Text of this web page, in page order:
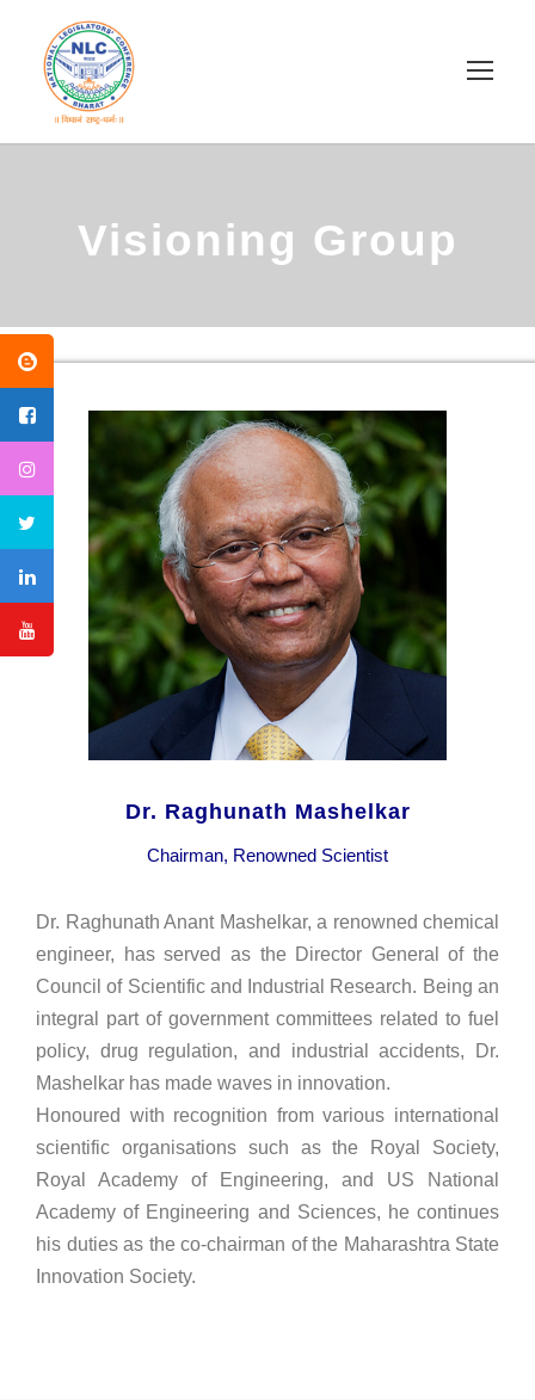
Visioning Group
Dr. Raghunath Mashelkar
Chairman, Renowned Scientist
Dr. Raghunath Anant Mashelkar, a renowned chemical
engineer, has served as the Director General of the
Council of Scientific and Industrial Research. Being an
integral part of government committees related to fuel
policy, drug regulation, and industrial accidents, Dr.
Mashelkar has made waves in innovation.
Honoured with recognition from various international
scientific organisations such as the Royal Society,
Royal Academy of Engineering, and US National
Academy of Engineering and Sciences, he continues
his duties as the co-chairman of the Maharashtra State
Innovation Society.